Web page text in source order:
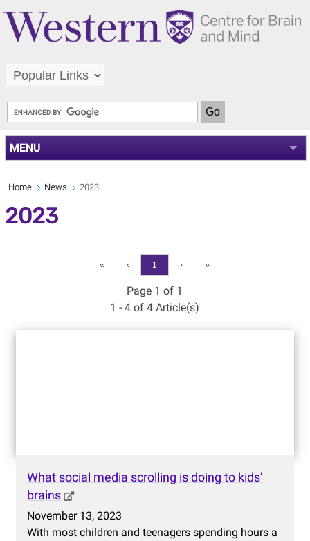
MENU
Home News 2023
2023
« ‹ 1 › »
Page 1 of 1
1 - 4 of 4 Article(s)
What social media scrolling is doing to kids'
brains
November 13, 2023
With most children and teenagers spending hours a